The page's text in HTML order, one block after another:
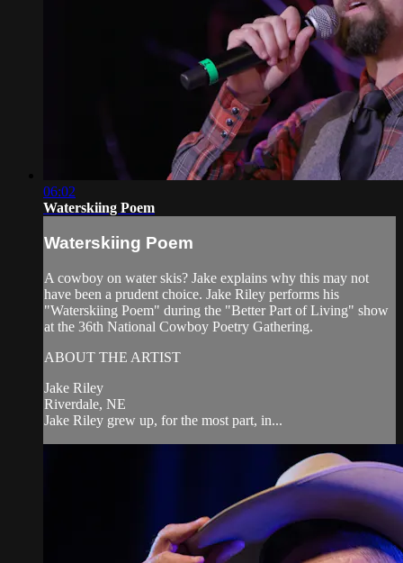
06:02
Waterskiing Poem
Waterskiing Poem
A cowboy on water skis? Jake explains why this may not
have been a prudent choice. Jake Riley performs his
"Waterskiing Poem" during the "Better Part of Living" show
at the 36th National Cowboy Poetry Gathering.
ABOUT THE ARTIST
Jake Riley
Riverdale, NE
Jake Riley grew up, for the most part, in...